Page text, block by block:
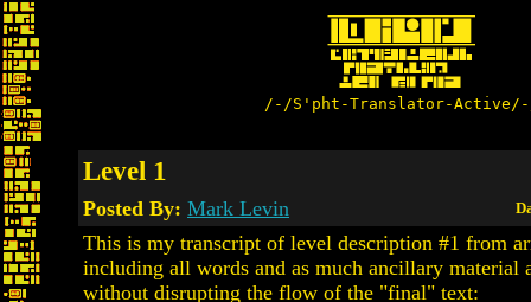
/-/S'pht-Translator-
Level 1
Posted By: Mark Levin
This is my transcript of level description #1 from
including all words and as much ancillary material
without disrupting the flow of the "final" text: